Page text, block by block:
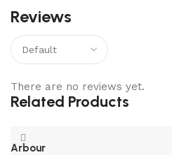
Reviews
There are no reviews yet.
Related Products
Arbour